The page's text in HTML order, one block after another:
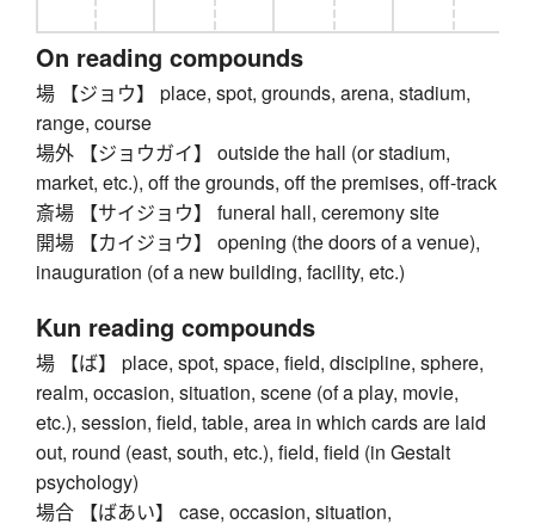
On reading compounds
場 【ジョウ】 place, spot, grounds, arena, stadium,
range, course
場外 【ジョウガイ】 outside the hall (or stadium,
market, etc.), off the grounds, off the premises, off-track
斎場 【サイジョウ】 funeral hall, ceremony site
開場 【カイジョウ】 opening (the doors of a venue),
inauguration (of a new building, facility, etc.)
Kun reading compounds
場 【ば】 place, spot, space, field, discipline, sphere,
realm, occasion, situation, scene (of a play, movie,
etc.), session, field, table, area in which cards are laid
out, round (east, south, etc.), field, field (in Gestalt
psychology)
場合 【ばあい】 case, occasion, situation,